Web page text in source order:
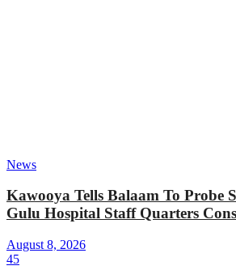
News
Kawooya Tells Balaam To Probe
Gulu Hospital Staff Quarters
August 8, 2026
45